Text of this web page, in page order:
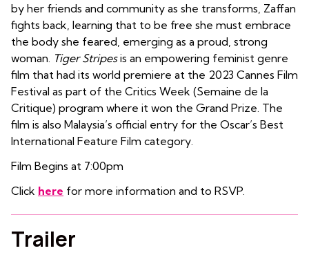
by her friends and community as she transforms, Zaffan
fights back, learning that to be free she must embrace
the body she feared, emerging as a proud, strong
woman. Tiger Stripesis an empowering feminist genre
film that had its world premiere at the 2023 Cannes Film
Festival as part of the Critics Week (Semaine de la
Critique) program where it won the Grand Prize. The
film is also Malaysia’s official entry for the Oscar’s Best
International Feature Film category.
Film Begins at 7:00pm
Click here for more information and to RSVP.
Trailer